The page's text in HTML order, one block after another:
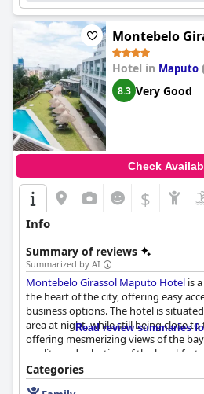
Montebelo
Hotel in Maputo
8.3 Very Good
Check
$
Info
Summary of reviews
Summarized by AI
Montebelo Girassol Maputo Hotel is
the heart of the city, offering easy
business options. The hotel is
area at night, while still being close
offering mesmerizing views of the
quality and selection of the breakfast,
proper. The rooms are beautifully
interiors, spacious and have
Read review summaries
Categories